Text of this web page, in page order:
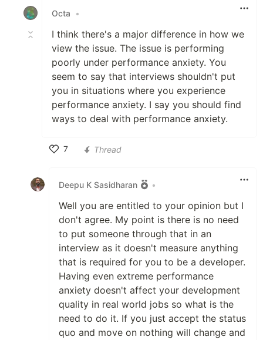
Octa
•
I think there's a major difference in how we
view the issue. The issue is performing
poorly under performance anxiety. You
seem to say that interviews shouldn't put
you in situations where you experience
performance anxiety. I say you should find
ways to deal with performance anxiety.
7
Thread
Deepu K Sasidharan •
Well you are entitled to your opinion but I
don't agree. My point is there is no need
to put someone through that in an
interview as it doesn't measure anything
that is required for you to be a developer.
Having even extreme performance
anxiety doesn't affect your development
quality in real world jobs so what is the
need to do it. If you just accept the status
quo and move on nothing will change and